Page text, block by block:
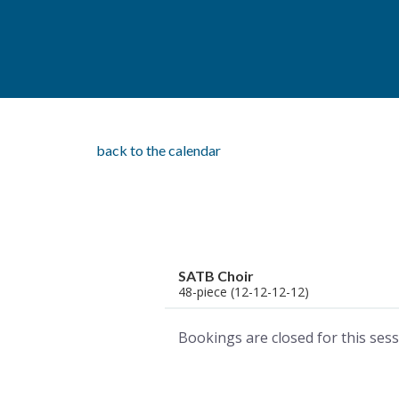
back to the calendar
SATB Choir
48-piece (12-12-12-12)
Bookings are closed for this